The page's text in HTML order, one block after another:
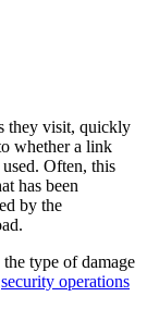
they visit, quickly
whether a link
Often, this
has been
by the
type of damage
security operations